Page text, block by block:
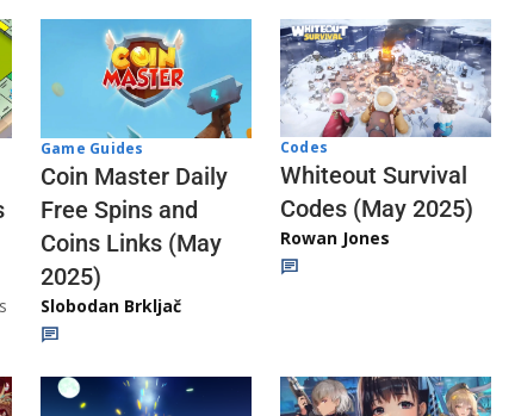
Game Guides
Coin Master Daily
Free Spins and
Coins Links (May
2025)
Slobodan Brkljač
Codes
Whiteout Survival
Codes (May 2025)
Rowan Jones